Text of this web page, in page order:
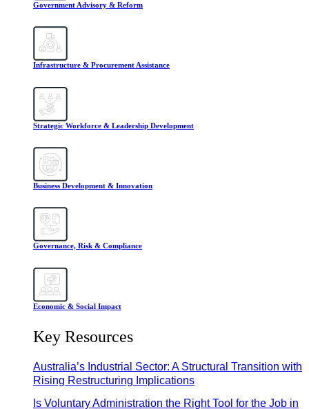
Government Advisory & Reform
Infrastructure & Procurement Assistance
Strategic Workforce & Leadership Development
Business Development & Innovation
Governance, Risk & Compliance
Economic & Social Impact
Key Resources
Australia’s Industrial Sector: A Structural Transition with
Rising Restructuring Implications
Is Voluntary Administration the Right Tool for the Job in